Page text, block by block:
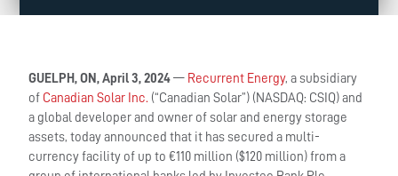
GUELPH, ON, April 3, 2024 — Recurrent Energy, a subsidiary
of Canadian Solar Inc. (“Canadian Solar”) (NASDAQ: CSIQ) and
a global developer and owner of solar and energy storage
assets, today announced that it has secured a multi-
currency facility of up to €110 million ($120 million) from a